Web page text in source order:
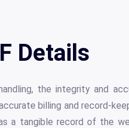
Details
the integrity and
billing and record-
a tangible record of the